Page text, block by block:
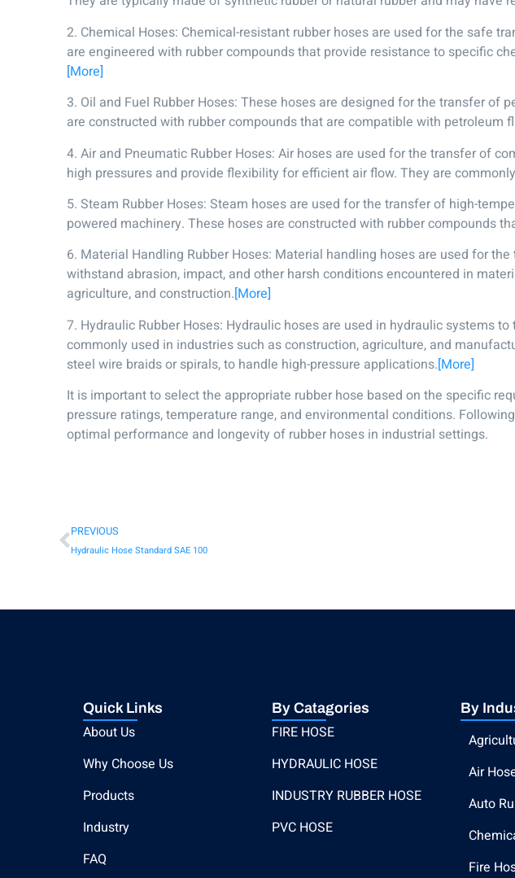
2. Chemical Hoses: Chemical-resistant rubber hoses are used for the safe
are engineered with rubber compounds that provide resistance to specific
[More]
3. Oil and Fuel Rubber Hoses: These hoses are designed for the transfer of
are constructed with rubber compounds that are compatible with petroleum
4. Air and Pneumatic Rubber Hoses: Air hoses are used for the transfer of
high pressures and provide flexibility for efficient air flow. They are
5. Steam Rubber Hoses: Steam hoses are used for the transfer of high-
powered machinery. These hoses are constructed with rubber compounds
6. Material Handling Rubber Hoses: Material handling hoses are used for
withstand abrasion, impact, and other harsh conditions encountered in
agriculture, and construction.[More]
7. Hydraulic Rubber Hoses: Hydraulic hoses are used in hydraulic systems
commonly used in industries such as construction, agriculture, and
steel wire braids or spirals, to handle high-pressure applications.[More]
It is important to select the appropriate rubber hose based on the specific
pressure ratings, temperature range, and environmental conditions.
optimal performance and longevity of rubber hoses in industrial settings.
PREVIOUS
Hydraulic Hose Standard SAE 100
Quick Links
About Us
Why Choose Us
Products
Industry
FAQ
By Catagories
FIRE HOSE
HYDRAULIC HOSE
INDUSTRY RUBBER HOSE
PVC HOSE
By
Air
Auto
Fire